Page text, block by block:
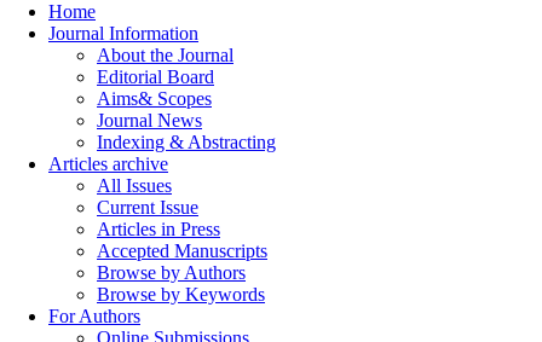
Home
Journal Information
About the Journal
Editorial Board
Aims& Scopes
Journal News
Indexing & Abstracting
Articles archive
All Issues
Current Issue
Articles in Press
Accepted Manuscripts
Browse by Authors
Browse by Keywords
For Authors
Online Submissions